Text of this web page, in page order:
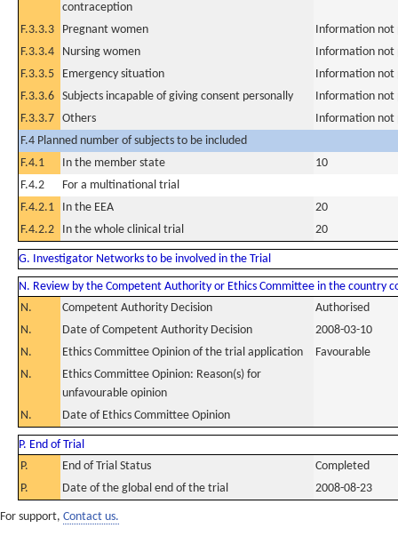
contraception
F.3.3.3 Pregnant women
Information not
F.3.3.4
Nursing women
Information not
F.3.3.5
Emergency situation
Information not
F.3.3.6 Subjects incapable of giving consent personally
Information not
F.3.3.7 Others
Information not
F.4 Planned number of subjects to be included
F.4.1
In the member state
10
F.4.2
For a multinational trial
F.4.2.1
In the EEA
20
F.4.2.2
In the whole clinical trial 20
G. Investigator Networks to be involved in the Trial
N. Review by the Competent Authority or Ethics Committee in the country
N.
Competent Authority Decision
Authorised
N.
Date of Competent Authority Decision
2008-03-10
N.
Ethics Committee Opinion of the trial application
Favourable
N.
Ethics Committee Opinion: Reason(s) for
unfavourable opinion
N.
Date of Ethics Committee Opinion
P. End of Trial
P.
End of Trial Status
Completed
P.
Date of the global end of the trial 2008-08-23
For support, Contact us.